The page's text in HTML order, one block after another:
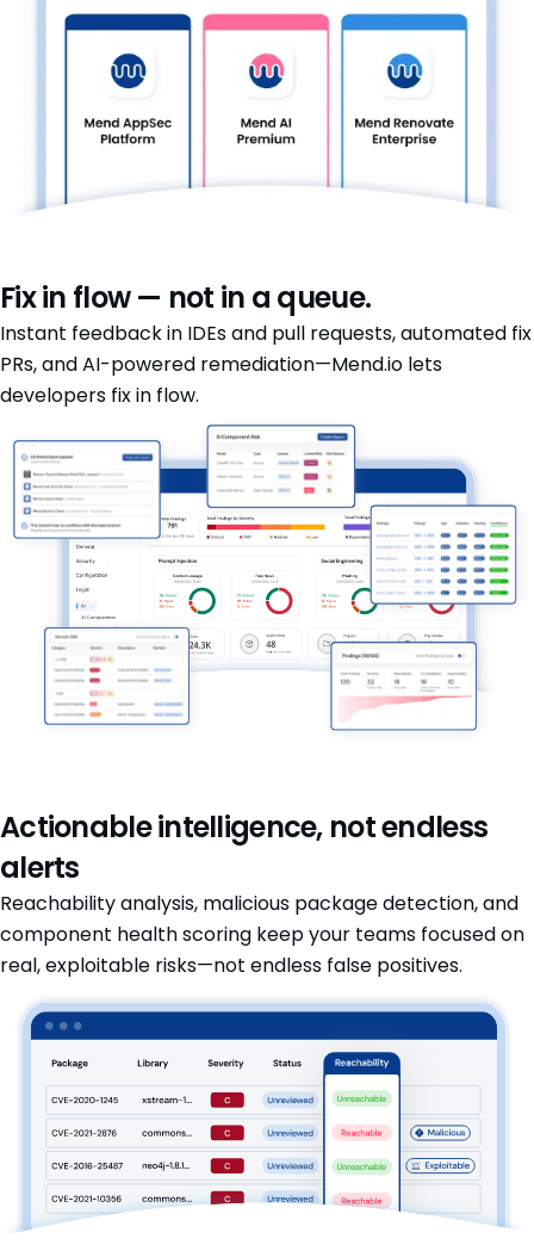
Fix in flow — not in a queue.
Instant feedback in IDEs and pull requests, automated fix
PRs, and AI-powered remediation—Mend.io lets
developers fix in flow.
Actionable intelligence, not endless
alerts
Reachability analysis, malicious package detection, and
component health scoring keep your teams focused on
real, exploitable risks—not endless false positives.